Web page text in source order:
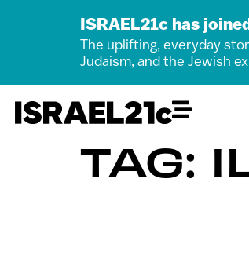
ISRAEL21c has
The uplifting, everyday
Judaism, and the Jewish
TAG: